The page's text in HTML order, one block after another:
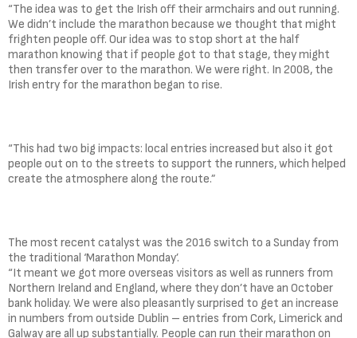
“The idea was to get the Irish off their armchairs and out running.
We didn’t include the marathon because we thought that might
frighten people off. Our idea was to stop short at the half
marathon knowing that if people got to that stage, they might
then transfer over to the marathon. We were right. In 2008, the
Irish entry for the marathon began to rise.
“This had two big impacts: local entries increased but also it got
people out on to the streets to support the runners, which helped
create the atmosphere along the route.”
The most recent catalyst was the 2016 switch to a Sunday from
the traditional ‘Marathon Monday’.
“It meant we got more overseas visitors as well as runners from
Northern Ireland and England, where they don’t have an October
bank holiday. We were also pleasantly surprised to get an increase
in numbers from outside Dublin – entries from Cork, Limerick and
Galway are all up substantially. People can run their marathon on